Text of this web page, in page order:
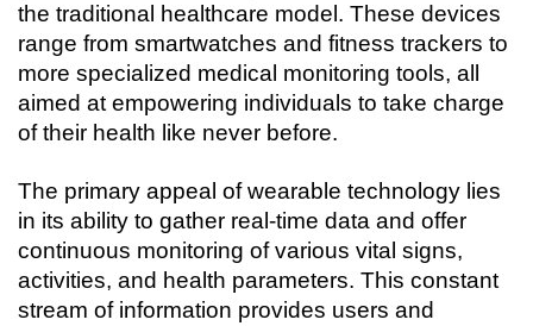
the traditional healthcare model. These devices
range from smartwatches and fitness trackers to
more specialized medical monitoring tools, all
aimed at empowering individuals to take charge
of their health like never before.
The primary appeal of wearable technology lies
in its ability to gather real-time data and offer
continuous monitoring of various vital signs,
activities, and health parameters. This constant
stream of information provides users and